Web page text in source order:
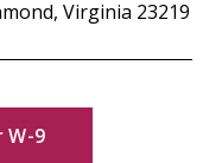
Virginia 23219
W-9